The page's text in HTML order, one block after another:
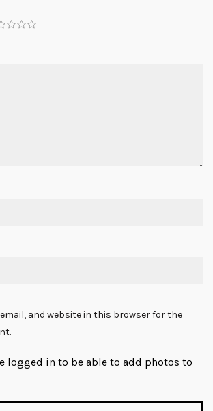
email, and website in this browser for the
logged in to be able to add photos to